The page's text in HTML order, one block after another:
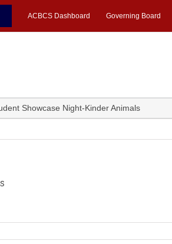
ACBCS Dashboard Governing Board
Showcase Night-Kinder Animals